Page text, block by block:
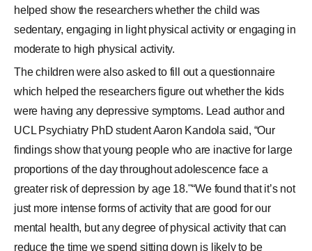
helped show the researchers whether the child was
sedentary, engaging in light physical activity or engaging in
moderate to high physical activity.
The children were also asked to fill out a questionnaire
which helped the researchers figure out whether the kids
were having any depressive symptoms. Lead author and
UCL Psychiatry PhD student Aaron Kandola said, “Our
findings show that young people who are inactive for large
proportions of the day throughout adolescence face a
greater risk of depression by age 18."“We found that it’s not
just more intense forms of activity that are good for our
mental health, but any degree of physical activity that can
reduce the time we spend sitting down is likely to be